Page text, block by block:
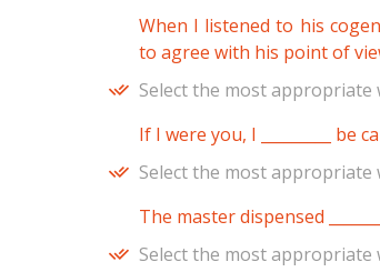
When I listened to his cogent
to agree with his point of
Select the most appropriate
If I were you, I _________ be
Select the most appropriate
The master dispensed
Select the most appropriate